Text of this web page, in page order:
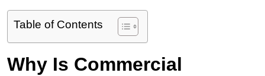
Table of Contents
Why Is Commercial